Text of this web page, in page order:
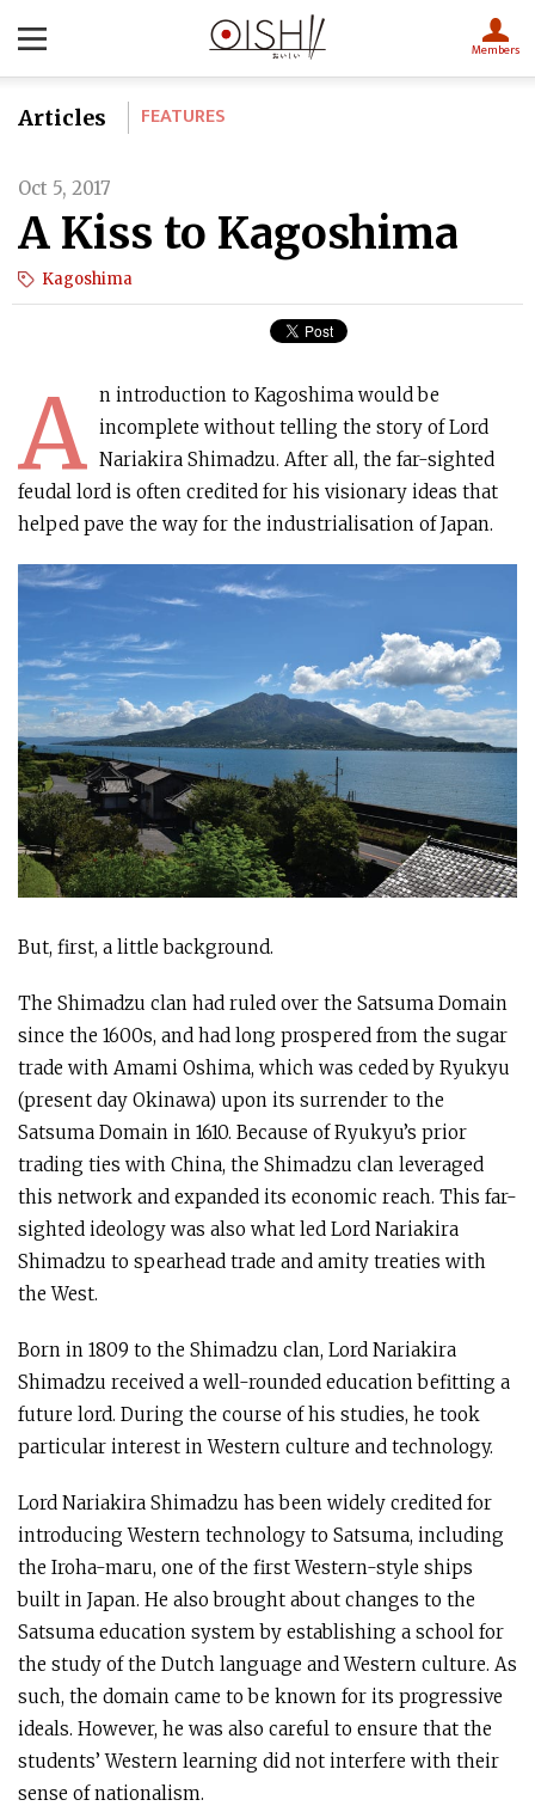
Members
Articles FEATURES
Oct 5, 2017
A Kiss to Kagoshima
Kagoshima
A n introduction to Kagoshima would be
incomplete without telling the story of Lord
Nariakira Shimadzu. After all, the far-sighted
feudal lord is often credited for his visionary ideas that
helped pave the way for the industrialisation of Japan.
But, first, a little background.
The Shimadzu clan had ruled over the Satsuma Domain
since the 1600s, and had long prospered from the sugar
trade with Amami Oshima, which was ceded by Ryukyu
(present day Okinawa) upon its surrender to the
Satsuma Domain in 1610. Because of Ryukyu’s prior
trading ties with China, the Shimadzu clan leveraged
this network and expanded its economic reach. This far-
sighted ideology was also what led Lord Nariakira
Shimadzu to spearhead trade and amity treaties with
the West.
Born in 1809 to the Shimadzu clan, Lord Nariakira
Shimadzu received a well-rounded education befitting a
future lord. During the course of his studies, he took
particular interest in Western culture and technology.
Lord Nariakira Shimadzu has been widely credited for
introducing Western technology to Satsuma, including
the Iroha-maru, one of the first Western-style ships
built in Japan. He also brought about changes to the
Satsuma education system by establishing a school for
the study of the Dutch language and Western culture. As
such, the domain came to be known for its progressive
ideals. However, he was also careful to ensure that the
students’ Western learning did not interfere with their
sense of nationalism.